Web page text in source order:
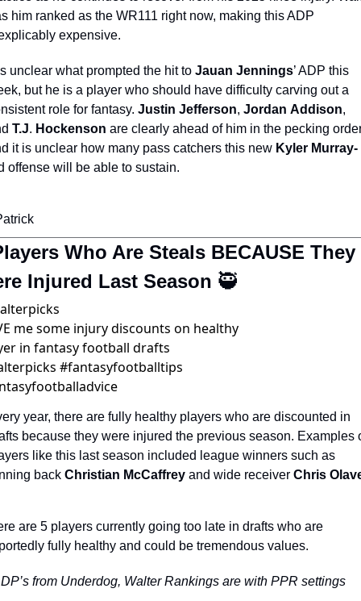
him ranked as the WR111 right now, making this ADP
expensive.
unclear what prompted the hit to Jauan Jennings’ ADP this
but he is a player who should have difficulty carving out a
role for fantasy. Justin Jefferson, Jordan Addison,
T.J. Hockenson are clearly ahead of him in the pecking
it is unclear how many pass catchers this new Kyler Murray-
offense will be able to sustain.
Who Are Steals BECAUSE They
Injured Last Season 🥷
me some injury discounts on healthy
in fantasy football drafts
#fantasyfootballtips
year, there are fully healthy players who are discounted in
because they were injured the previous season. Examples
like this last season included league winners such as
back Christian McCaffrey and wide receiver Chris
are 5 players currently going too late in drafts who are
fully healthy and could be tremendous values.
from Underdog, Walter Rankings are with PPR settings